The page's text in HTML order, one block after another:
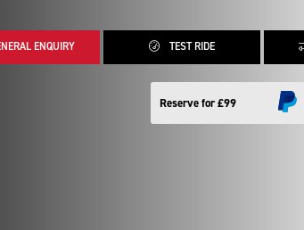
ENQUIRY TEST RIDE
Reserve for £99